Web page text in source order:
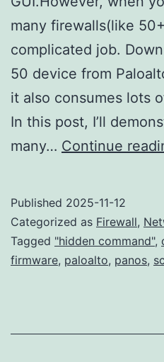
many firewalls(like
complicated job.
50 device from
it also consumes lots
In this post, I’ll
many… Continue
Published 2025-11-12
Categorized as Firewall,
Tagged "hidden command",
firmware, paloalto, panos,